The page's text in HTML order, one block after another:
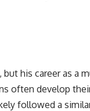
his career as a
often develop
followed a